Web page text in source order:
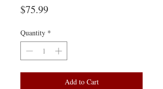
$75.99Price
Quantity *
Add to Cart